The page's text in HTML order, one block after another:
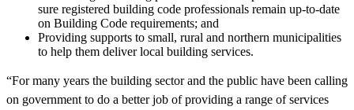
sure registered building code professionals remain up-to-date
on Building Code requirements; and
Providing supports to small, rural and northern municipalities
to help them deliver local building services.
“For many years the building sector and the public have been calling
on government to do a better job of providing a range of services